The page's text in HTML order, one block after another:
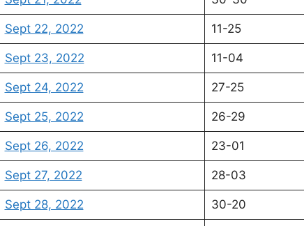
Sept 22, 2022 11-25
Sept 23, 2022 11-04
Sept 24, 2022 27-25
Sept 25, 2022 26-29
Sept 26, 2022 23-01
Sept 27, 2022 28-03
Sept 28, 2022 30-20